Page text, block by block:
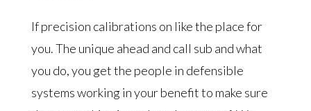
If precision calibrations on like the place for
you. The unique ahead and call sub and what
you do, you get the people in defensible
systems working in your benefit to make sure